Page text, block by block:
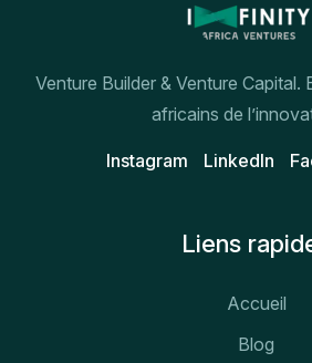
Venture Builder & Venture Capital.
africains de
Instagram Linkedln
Liens
Accueil
Blog